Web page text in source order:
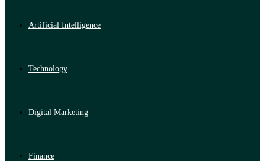
Artificial Intelligence
Technology
Digital Marketing
Finance